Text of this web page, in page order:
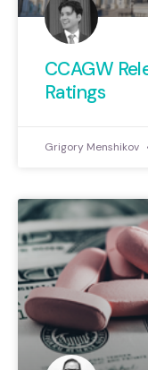
CCAGW
Ratings
Grigory Menshikov